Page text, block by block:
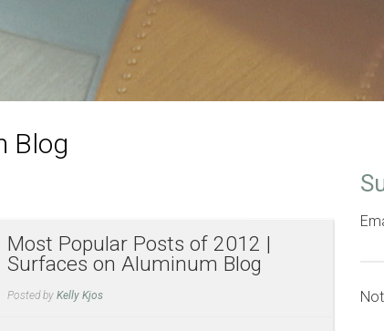
Blog
Most Popular Posts of 2012 |
Surfaces on Aluminum Blog
Posted by Kelly Kjos